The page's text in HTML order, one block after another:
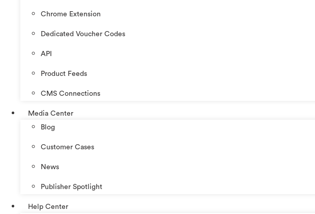
Chrome Extension
Dedicated Voucher Codes
API
Product Feeds
CMS Connections
Media Center
Blog
Customer Cases
News
Publisher Spotlight
Help Center